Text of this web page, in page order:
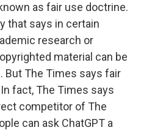
as fair use doctrine.
that says in certain
research or
material can be
But The Times says fair
fact, The Times says
competitor of The
can ask ChatGPT a